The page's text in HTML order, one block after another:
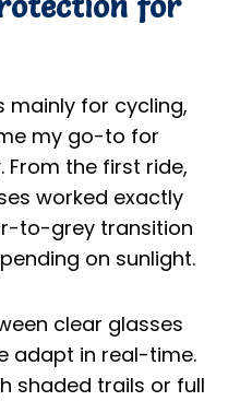
mainly for cycling,
my go-to for
the first ride,
worked exactly
to-grey transition
on sunlight.
clear glasses
adapt in real-time.
shaded trails or full